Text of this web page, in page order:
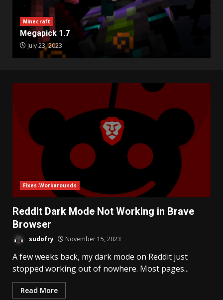
Minecraft
Megapick 1.7
July 23, 2023
Fixes-Workarounds
Reddit Dark Mode Not Working in Brave
Browser
sudofry November 15, 2023
A few weeks back, my dark mode on Reddit just
stopped working out of nowhere. Most pages...
Read More